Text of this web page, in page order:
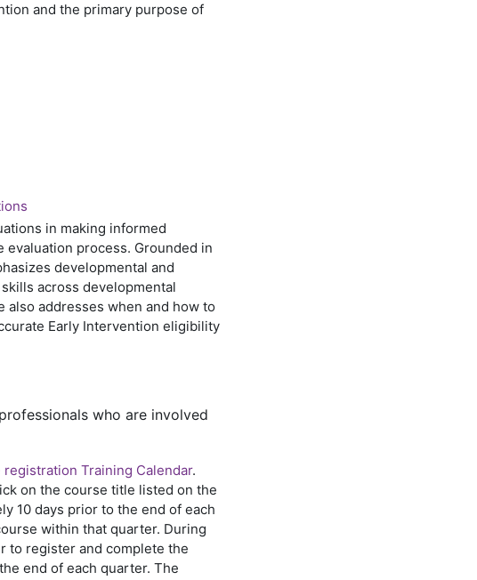
and the primary purpose of
in making informed
process. Grounded in
developmental and
across developmental
addresses when and how to
Early Intervention eligibility
who are involved
registration Training Calendar.
on the course title listed on the
10 days prior to the end of each
within that quarter. During
to register and complete the
end of each quarter. The